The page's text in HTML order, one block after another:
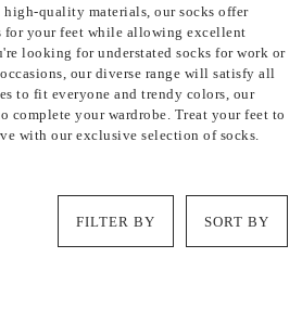
high-quality materials, our socks offer
for your feet while allowing excellent
looking for understated socks for work or
our diverse range will satisfy all
to fit everyone and trendy colors, our
complete your wardrobe. Treat your feet to
with our exclusive selection of socks.
FILTER BY SORT BY